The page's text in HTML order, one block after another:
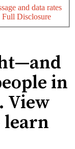
and data rates
Full Disclosure
in
View
learn